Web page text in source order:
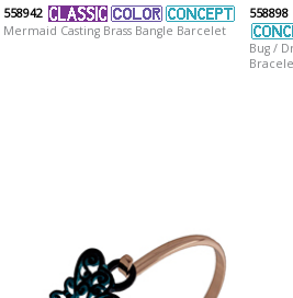
558942
Mermaid Casting Brass Bangle Barcelet
558898
Bug /